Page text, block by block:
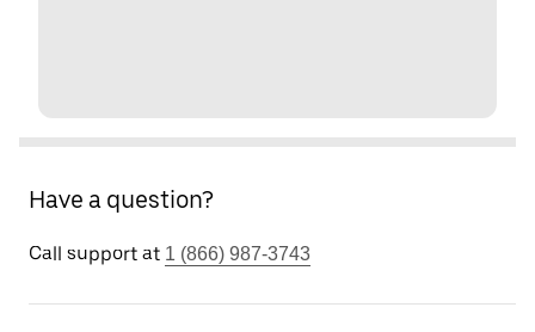
Have a question?
Call support at 1 (866) 987-3743